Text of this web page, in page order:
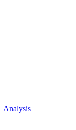
Analysis